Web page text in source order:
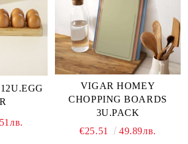
VIGAR HOMEY
CHOPPING BOARDS
3U.PACK
€25.51
49.89лв.